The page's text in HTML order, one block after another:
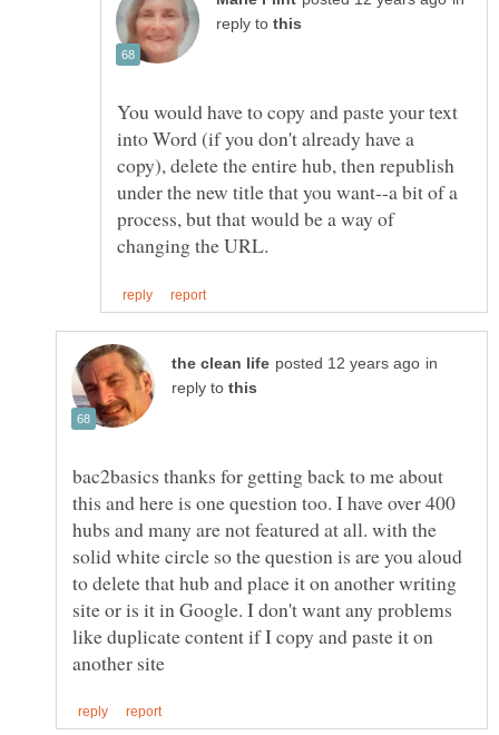
reply to
You would have to copy and paste your text
into Word (if you don't already have a
copy), delete the entire hub, then republish
under the new title that you want--a bit of a
process, but that would be a way of
in
reply to
bac2basics thanks for getting back to me about
this and here is one question too. I have over 400
hubs and many are not featured at all. with the
solid white circle so the question is are you aloud
to delete that hub and place it on another writing
site or is it in Google. I don't want any problems
like duplicate content if I copy and paste it on